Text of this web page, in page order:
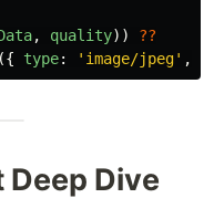
, quality))
??
({ type: ' image/jpeg' ,
Dive